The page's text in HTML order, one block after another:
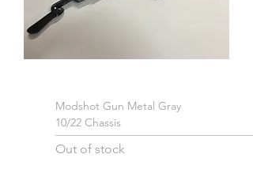
Modshot Gun Metal Gray
10/22 Chassis
Out of stock